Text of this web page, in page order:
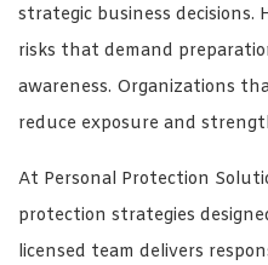
strategic business
risks that demand
awareness. Organizations
reduce exposure and
At Personal Protection
protection strategies
licensed team delivers